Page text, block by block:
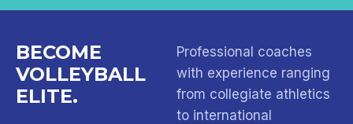
BECOME
VOLLEYBALL
ELITE.
Professional coaches
with experience ranging
from collegiate athletics
to international